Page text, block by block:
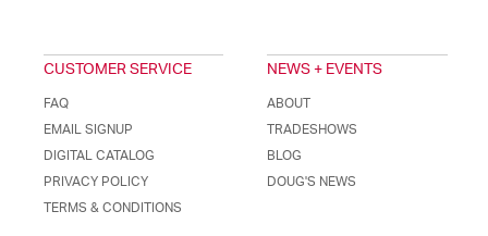
CUSTOMER SERVICE
FAQ
EMAIL SIGNUP
DIGITAL CATALOG
PRIVACY POLICY
TERMS & CONDITIONS
NEWS + EVENTS
ABOUT
TRADESHOWS
BLOG
DOUG'S NEWS